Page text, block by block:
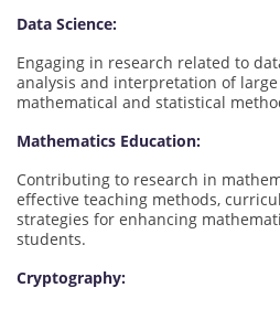
Data Science:
Engaging in research related to
analysis and interpretation of
mathematical and statistical
Mathematics Education:
Contributing to research in
effective teaching methods,
strategies for enhancing
students.
Cryptography: